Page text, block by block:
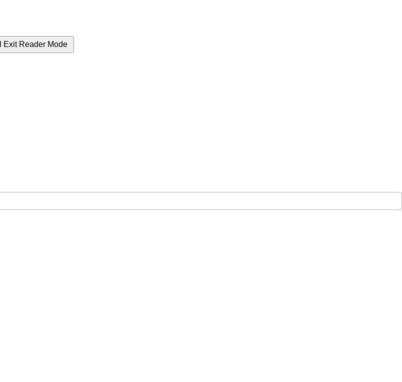
Exit Reader Mode